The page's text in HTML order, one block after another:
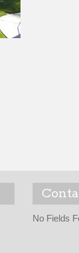
No Fields